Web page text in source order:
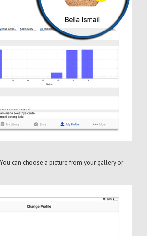
can choose a picture from your gallery or